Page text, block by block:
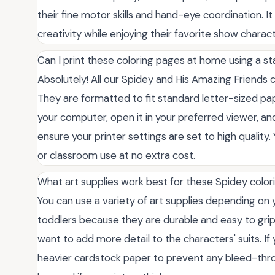
their fine motor skills and hand-eye coordination.
creativity while enjoying their favorite show
Can I print these coloring pages at home using a
Absolutely! All our Spidey and His Amazing
They are formatted to fit standard letter-sized
your computer, open it in your preferred viewer,
ensure your printer settings are set to high
or classroom use at no extra cost.
What art supplies work best for these Spidey
You can use a variety of art supplies depending
toddlers because they are durable and easy to
want to add more detail to the characters' suits. If
heavier cardstock paper to prevent any bleed-